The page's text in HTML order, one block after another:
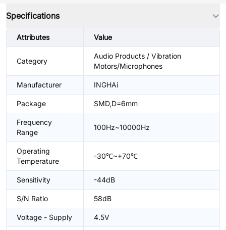
Specifications
Attributes Value
Category
Audio Products / Vibration
Motors/Microphones
Manufacturer INGHAi
Package SMD,D=6mm
Frequency
Range
100Hz~10000Hz
Operating
Temperature
-30℃~+70℃
Sensitivity -44dB
S/N Ratio 58dB
Voltage - Supply 4.5V